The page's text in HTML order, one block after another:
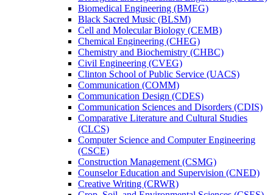
Biomedical Engineering (BMEG)
Black Sacred Music (BLSM)
Cell and Molecular Biology (CEMB)
Chemical Engineering (CHEG)
Chemistry and Biochemistry (CHBC)
Civil Engineering (CVEG)
Clinton School of Public Service (UACS)
Communication (COMM)
Communication Design (CDES)
Communication Sciences and Disorders (CDIS)
Comparative Literature and Cultural Studies
(CLCS)
Computer Science and Computer Engineering
(CSCE)
Construction Management (CSMG)
Counselor Education and Supervision (CNED)
Creative Writing (CRWR)